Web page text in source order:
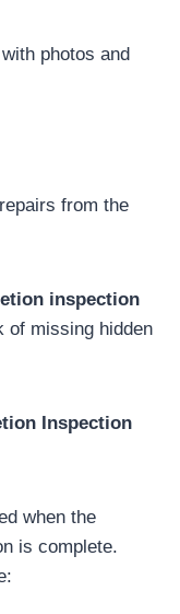
photos and
from the
inspection
of missing hidden
Inspection
when the
is complete.